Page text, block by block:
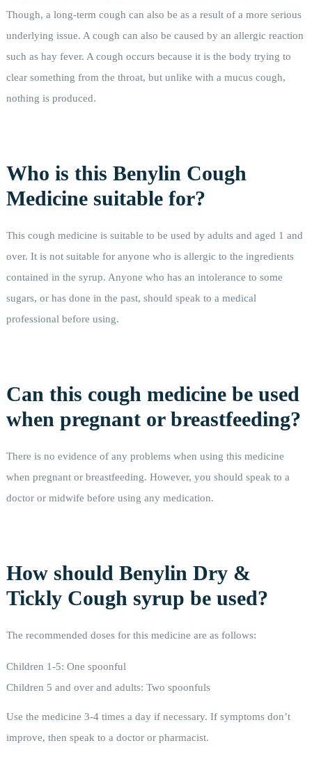
Though, a long-term cough can also be as a result of a more serious
underlying issue. A cough can also be caused by an allergic reaction
such as hay fever. A cough occurs because it is the body trying to
clear something from the throat, but unlike with a mucus cough,
nothing is produced.
Who is this Benylin Cough
Medicine suitable for?
This cough medicine is suitable to be used by adults and aged 1 and
over. It is not suitable for anyone who is allergic to the ingredients
contained in the syrup. Anyone who has an intolerance to some
sugars, or has done in the past, should speak to a medical
professional before using.
Can this cough medicine be used
when pregnant or breastfeeding?
There is no evidence of any problems when using this medicine
when pregnant or breastfeeding. However, you should speak to a
doctor or midwife before using any medication.
How should Benylin Dry &
Tickly Cough syrup be used?
The recommended doses for this medicine are as follows:
Children 1-5: One spoonful
Children 5 and over and adults: Two spoonfuls
Use the medicine 3-4 times a day if necessary. If symptoms don’t
improve, then speak to a doctor or pharmacist.